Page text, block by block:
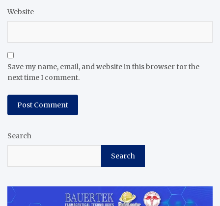
Website
Save my name, email, and website in this browser for the
next time I comment.
Search
Search